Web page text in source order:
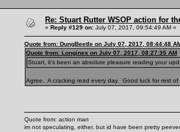
Re: Stuart Rutter WSOP action for
« Reply #129 on: July 07, 2017, 09:54:49 AM »
Quote from: DungBeetle on July 07, 2017, 08:44:48
Quote from: Longines on July 07, 2017, 08:27:35 AM
Stuart, it's been an absolute pleasure reading your
Agree. A cracking read every day. Good luck for rest of
Quote from: action man
im not speculating, either, but id have been pretty